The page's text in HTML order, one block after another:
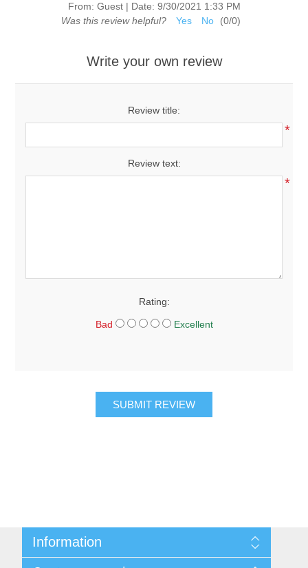
From: Guest | Date: 9/30/2021 1:33 PM
Was this review helpful?
Yes No (0/0)
Write your own review
Review title:
*
Review text:
*
Rating:
Bad Excellent
SUBMIT REVIEW
Information